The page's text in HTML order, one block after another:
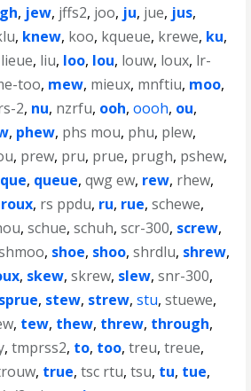
, jew, jffs2, joo, ju, jue, jus,
, knew, koo, kqueue, krewe, ku,
lieue, liu, loo, lou, louw, loux, lr-
too, mew, mieux, mnftiu, moo,
2, nu, nzrfu, ooh,oooh, ou,
, phew, phs mou, phu, plew,
, prew, pru, prue, prugh, pshew,
que, queue,qwg ew, rew, rhew,
roux, rs ppdu, ru, rue,schewe,
,schue,schuh,scr-300, screw,
, shoe, shoo,shrdlu, shrew,
, skew,skrew, slew,snr-300,
sprue, stew, strew,stu,stuewe,
, tew, thew, threw, through,
,tmprss2, to, too,treu,treue,
, true,tsc rtu,tsu, tu, tue,